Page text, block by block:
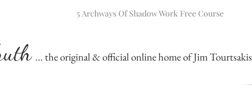
5 Archways Of Shadow Work Free Course
... the original & official online home of Jim Tourtsakis